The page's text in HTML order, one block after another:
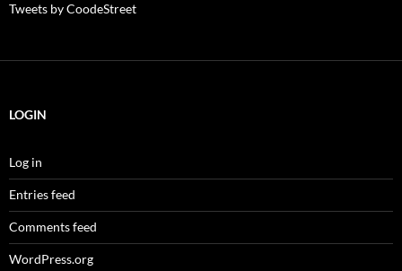
Tweets by CoodeStreet
LOGIN
Log in
Entries feed
Comments feed
WordPress.org